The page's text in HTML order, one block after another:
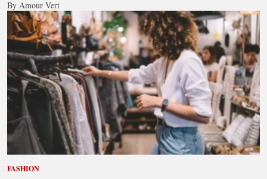
By Amour Vert
FASHION